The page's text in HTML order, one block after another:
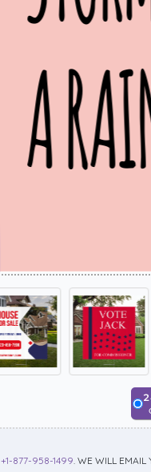
+1-877-958-1499. WE WILL EMAIL